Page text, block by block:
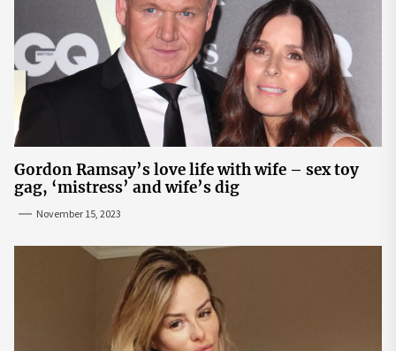
Gordon Ramsay’s love life with wife – sex toy
gag, ‘mistress’ and wife’s dig
November 15, 2023